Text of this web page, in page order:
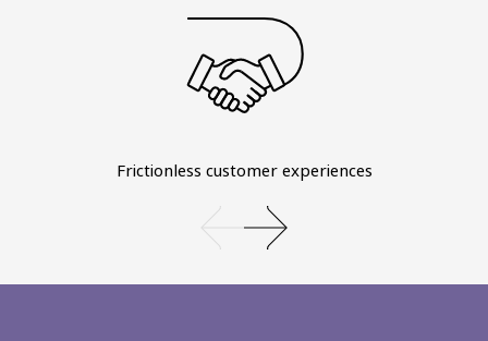
Frictionless customer experiences